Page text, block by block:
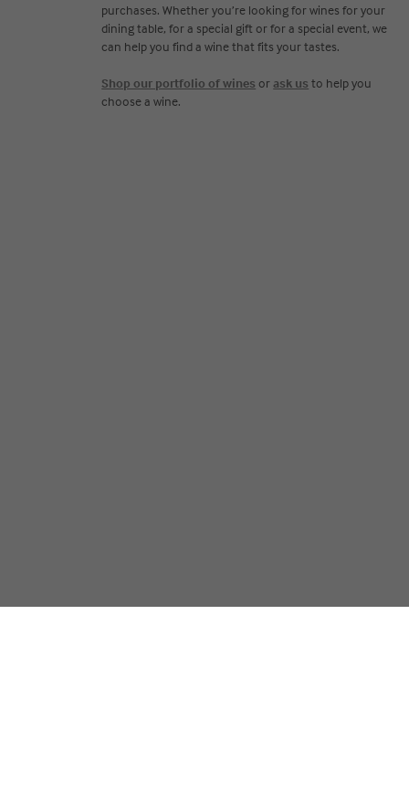
purchases. Whether you’re looking for wines for your
dining table, for a special gift or for a special event, we
can help you find a wine that fits your tastes.
Shop our portfolio of wines or ask us to help you
choose a wine.